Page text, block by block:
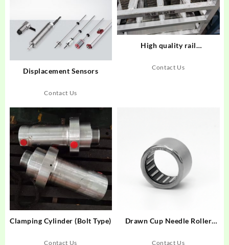
Displacement Sensors
Contact Us
High quality rail
Contact Us
Clamping Cylinder (Bolt Type)
Contact Us
Drawn Cup Needle Roller
Contact Us